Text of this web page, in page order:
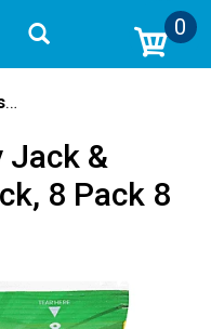
0
String, Curds & Snack Cheeses
Jack &
8 Pack 8